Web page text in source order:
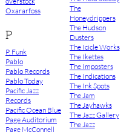
Oxararfoss
P
P. Funk
Pablo
Pablo Records
Pablo Today
Pacific Jazz
Records
Pacific Ocean Blue
Page Auditorium
Page McConnell
The
Honeydrippers
The Hudson
Dusters
The Icicle Works
The Ikettes
The Imposters
The Indications
The Ink Spots
The Jam
The Jayhawks
The Jazz Gallery
The Jazz